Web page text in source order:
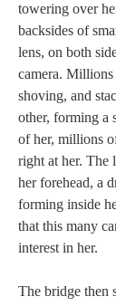
towering over
backsides of
lens, on both
camera.
shoving, and
other, forming a
of her, millions
right at her. The
her forehead, a
forming inside
that this many
interest in her.
The bridge then